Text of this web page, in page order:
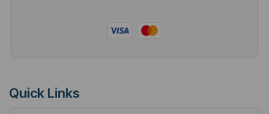
Quick Links